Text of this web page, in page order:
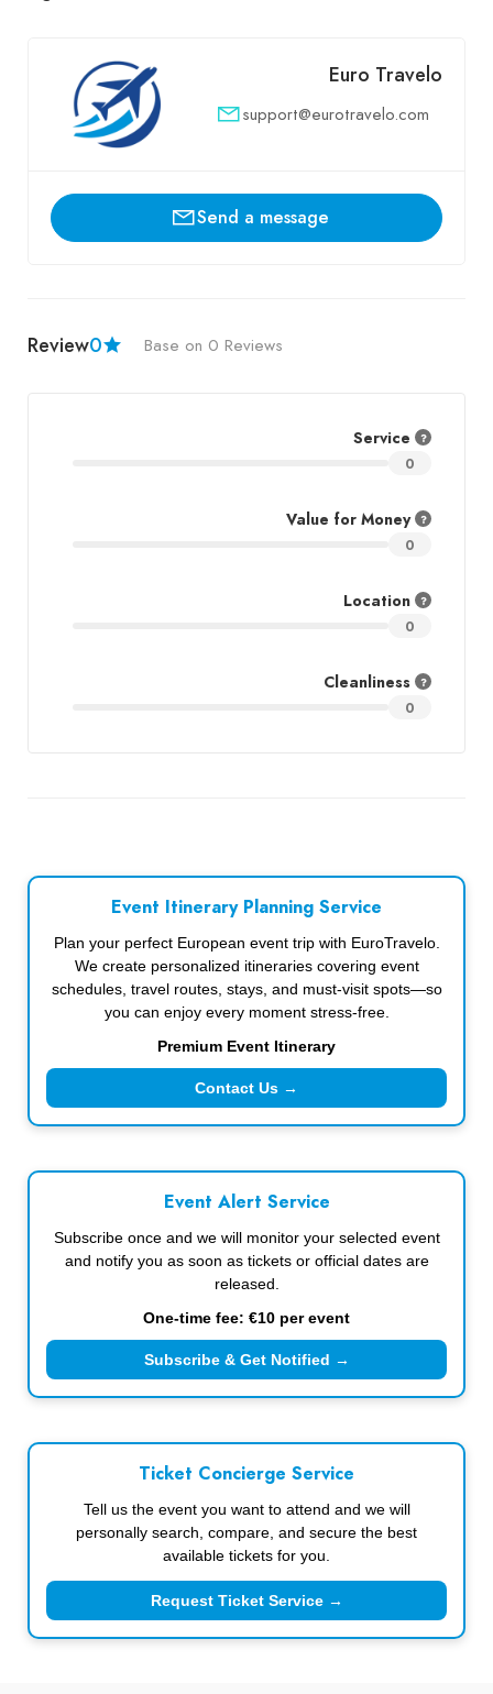
Euro Travelo
support@eurotravelo.com
Send a message
Review0 Base on 0 Reviews
Service
0
Value for Money
0
Location
0
Cleanliness
0
Event Itinerary Planning Service
Plan your perfect European event trip with EuroTravelo.
We create personalized itineraries covering event
schedules, travel routes, stays, and must-visit spots—so
you can enjoy every moment stress-free.
Premium Event Itinerary
Contact Us →
Event Alert Service
Subscribe once and we will monitor your selected event
and notify you as soon as tickets or official dates are
released.
One-time fee: €10 per event
Subscribe & Get Notified →
Ticket Concierge Service
Tell us the event you want to attend and we will
personally search, compare, and secure the best
available tickets for you.
Request Ticket Service →